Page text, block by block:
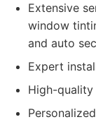
Extensive
window
and auto
Expert
High-